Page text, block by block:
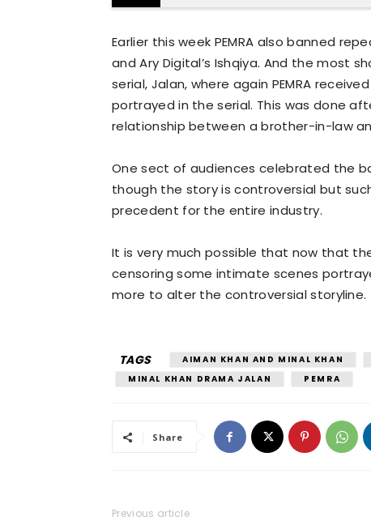
Earlier this week PEMRA also banned
and Ary Digital’s Ishqiya. And the most
serial, Jalan, where again PEMRA
portrayed in the serial. This was done
relationship between a brother-in-law
One sect of audiences celebrated the
though the story is controversial but
precedent for the entire industry.
It is very much possible that now that
censoring some intimate scenes
more to alter the controversial storyline.
TAGS AIMAN KHAN AND MINAL KHAN
MINAL KHAN DRAMA JALAN
PEMRA
Share
Previous article